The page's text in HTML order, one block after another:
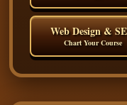
Web Design &
Chart Your Course